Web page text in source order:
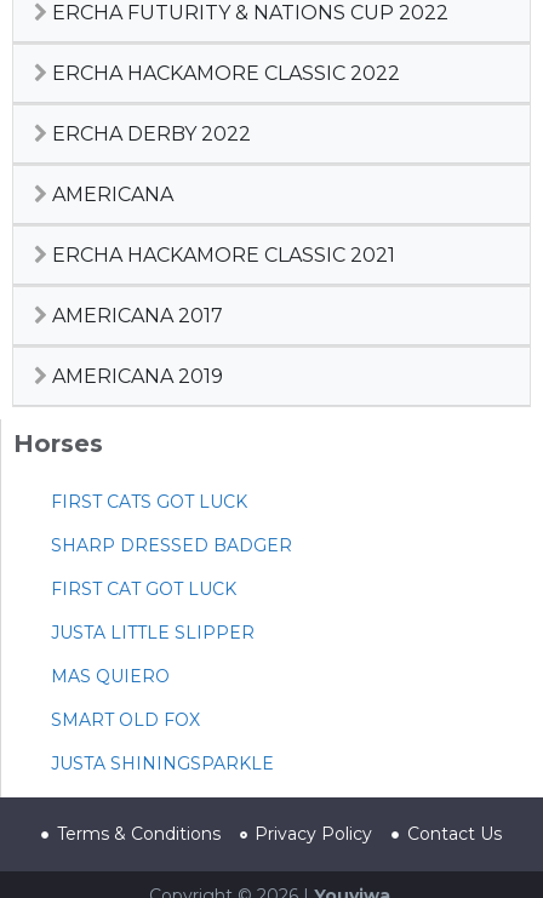
ERCHA FUTURITY & NATIONS CUP 2022
ERCHA HACKAMORE CLASSIC 2022
ERCHA DERBY 2022
AMERICANA
ERCHA HACKAMORE CLASSIC 2021
AMERICANA 2017
AMERICANA 2019
Horses
FIRST CATS GOT LUCK
SHARP DRESSED BADGER
FIRST CAT GOT LUCK
JUSTA LITTLE SLIPPER
MAS QUIERO
SMART OLD FOX
JUSTA SHININGSPARKLE
Terms & Conditions Privacy Policy Contact Us